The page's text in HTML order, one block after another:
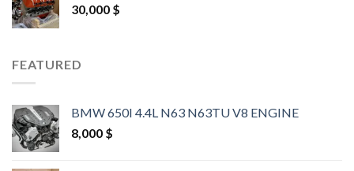
30,000 $
FEATURED
BMW 650I 4.4L N63 N63TU V8 ENGINE
8,000 $